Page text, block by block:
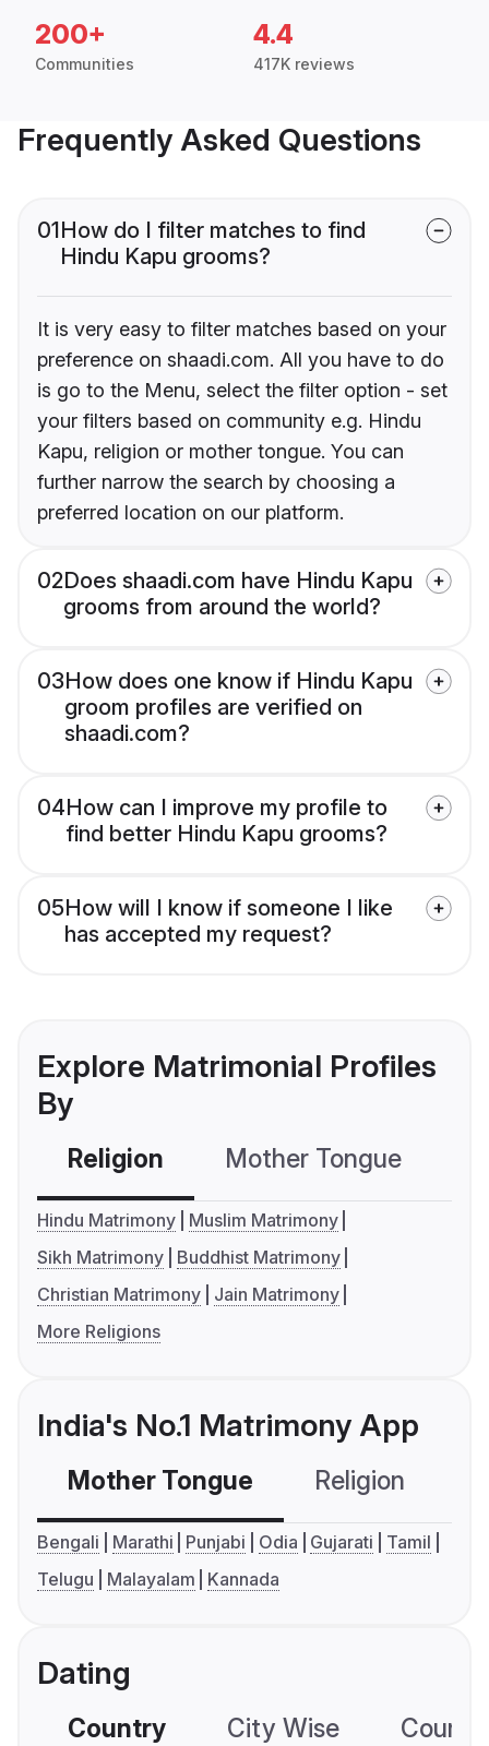
200+
Communities
4.4
417K reviews
Frequently Asked Questions
01How do I filter matches to find
Hindu Kapu grooms?
It is very easy to filter matches based on your
preference on shaadi.com. All you have to do
is go to the Menu, select the filter option - set
your filters based on community e.g. Hindu
Kapu, religion or mother tongue. You can
further narrow the search by choosing a
preferred location on our platform.
02Does shaadi.com have Hindu Kapu
grooms from around the world?
03How does one know if Hindu Kapu
groom profiles are verified on
shaadi.com?
04How can I improve my profile to
find better Hindu Kapu grooms?
05How will I know if someone I like
has accepted my request?
Explore Matrimonial Profiles
By
Religion Mother Tongue
Hindu Matrimony
Muslim Matrimony
Sikh Matrimony
Buddhist Matrimony
Christian Matrimony
Jain Matrimony
More Religions
India's No.1 Matrimony App
Mother Tongue Religion
Bengali Marathi Punjabi Odia Gujarati
Tamil
Telugu
Malayalam Kannada
Dating
Country City Wise